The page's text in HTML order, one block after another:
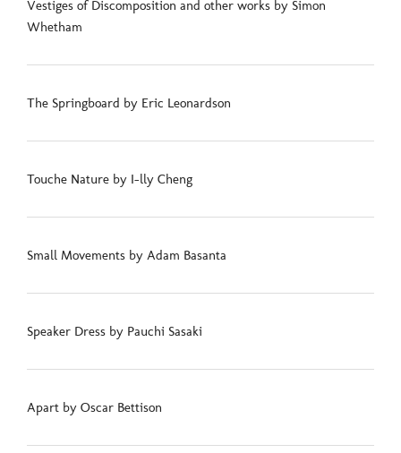
Vestiges of Discomposition and other works by Simon
Whetham
The Springboard by Eric Leonardson
Touche Nature by I-lly Cheng
Small Movements by Adam Basanta
Speaker Dress by Pauchi Sasaki
Apart by Oscar Bettison